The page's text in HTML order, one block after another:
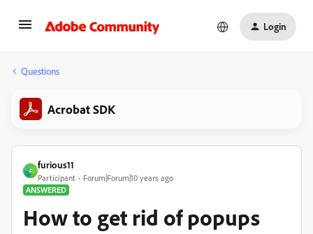
Login
Questions
Acrobat SDK
F
furious11
Participant
Forum|Forum|10 years ago
ANSWERED
How to get rid of popups